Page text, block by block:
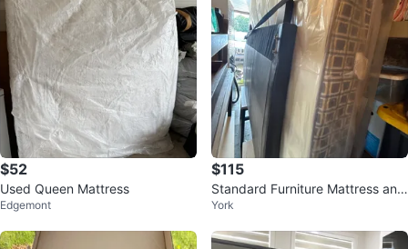
$52
Used Queen Mattress
Edgemont
$115
Standard Furniture Mattress and
Boxspring
York